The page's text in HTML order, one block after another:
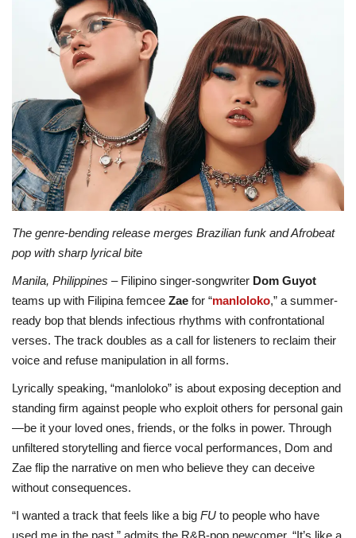
FASHION / LIFESTYLE
ADVENTURES
FOOD
About
Contact
The genre-bending release merges Brazilian funk and Afrobeat
pop with sharp lyrical bite
Manila, Philippines – Filipino singer-songwriter Dom Guyot
teams up with Filipina femcee Zae for “manloloko,” a summer-
ready bop that blends infectious rhythms with confrontational
verses. The track doubles as a call for listeners to reclaim their
voice and refuse manipulation in all forms.
Lyrically speaking, “manloloko” is about exposing deception and
standing firm against people who exploit others for personal gain
—be it your loved ones, friends, or the folks in power. Through
unfiltered storytelling and fierce vocal performances, Dom and
Zae flip the narrative on men who believe they can deceive
without consequences.
“I wanted a track that feels like a big FU to people who have